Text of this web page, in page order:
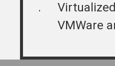
.
VMWare